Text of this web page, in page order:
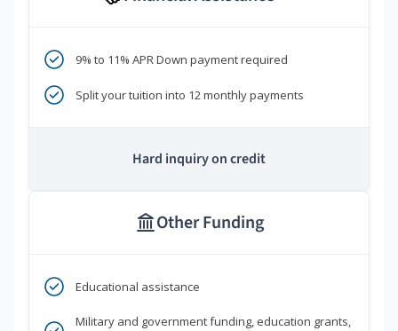
9% to 11% APR Down payment required
Split your tuition into 12 monthly payments
Hard inquiry on credit
Other Funding
Educational assistance
Military and government funding, education grants,